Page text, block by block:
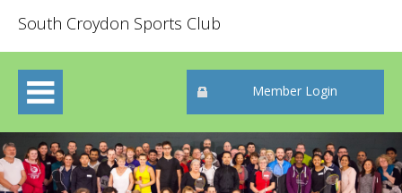
South Croydon Sports Club
Member Login